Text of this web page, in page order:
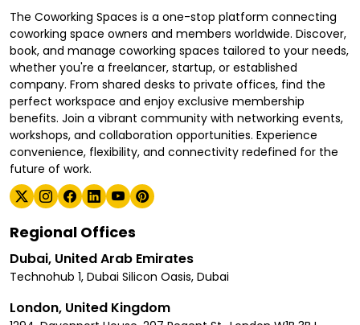
The Coworking Spaces is a one-stop platform connecting
coworking space owners and members worldwide. Discover,
book, and manage coworking spaces tailored to your needs,
whether you're a freelancer, startup, or established
company. From shared desks to private offices, find the
perfect workspace and enjoy exclusive membership
benefits. Join a vibrant community with networking events,
workshops, and collaboration opportunities. Experience
convenience, flexibility, and connectivity redefined for the
future of work.
Regional Offices
Dubai, United Arab Emirates
Technohub 1, Dubai Silicon Oasis, Dubai
London, United Kingdom